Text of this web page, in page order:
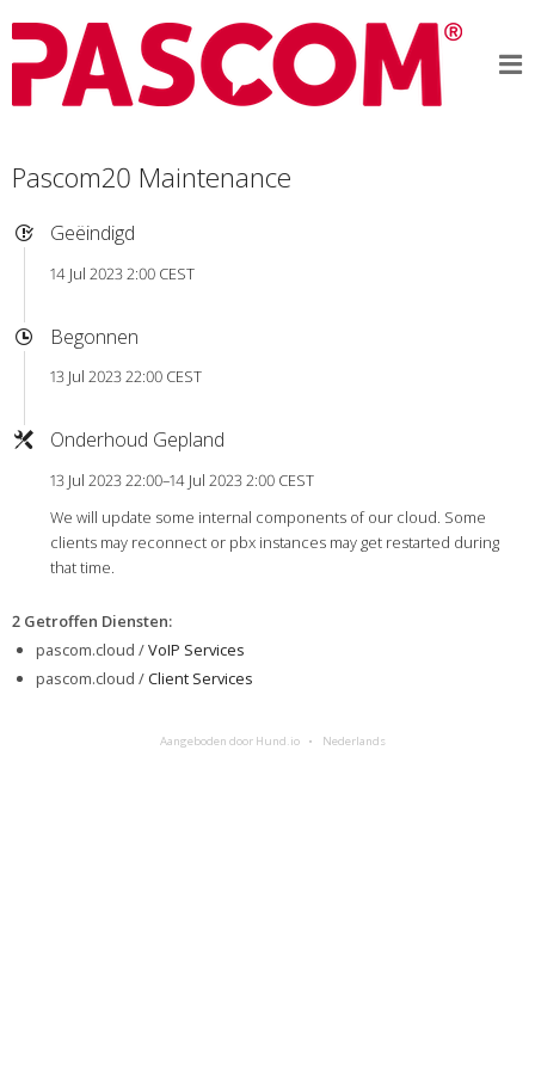
Pascom20 Maintenance
Geëindigd
14 Jul 2023 2:00 CEST
Begonnen
13 Jul 2023 22:00 CEST
Onderhoud Gepland
13 Jul 2023 22:00–14 Jul 2023 2:00 CEST
We will update some internal components of our cloud. Some
clients may reconnect or pbx instances may get restarted during
that time.
2 Getroffen Diensten:
pascom.cloud /VoIP Services
pascom.cloud /Client Services
Aangeboden door Hund.io Nederlands